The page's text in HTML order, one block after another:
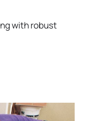
with robust